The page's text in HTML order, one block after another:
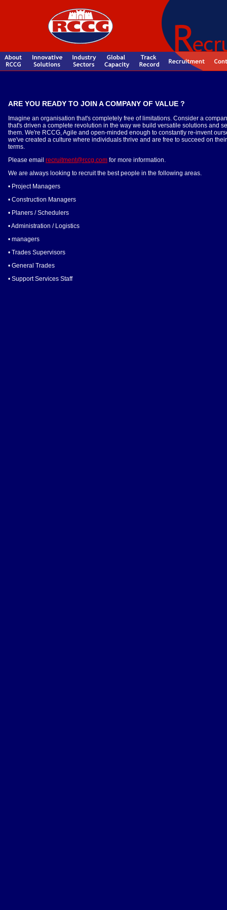
ARE YOU READY TO JOIN A COMPANY OF VALUE ?
Imagine an organisation that's completely free of limitations. Consider a
that's driven a complete revolution in the way we build versatile solutions and
them. We're RCCG, Agile and open-minded enough to constantly re-invent
we've created a culture where individuals thrive and are free to succeed on
terms.
Please email recruitment@rccg.com for more information.
We are always looking to recruit the best people in the following areas.
• Project Managers
• Construction Managers
• Planers / Schedulers
• Administration / Logistics
• managers
• Trades Supervisors
• General Trades
• Support Services Staff